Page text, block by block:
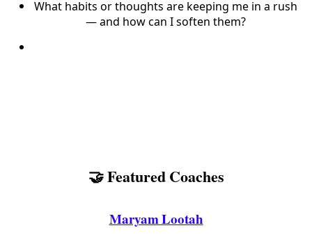
What habits or thoughts are keeping me in a rush
— and how can I soften them?
🤝 Featured Coaches
Maryam Lootah